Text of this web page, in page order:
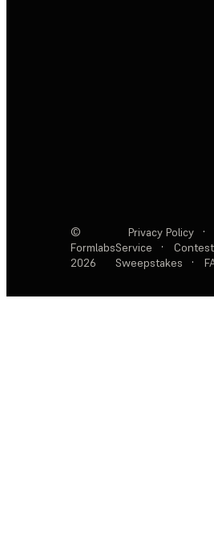
©
Formlabs
2026
Privacy Policy ·
Service
·
Sweepstakes
·